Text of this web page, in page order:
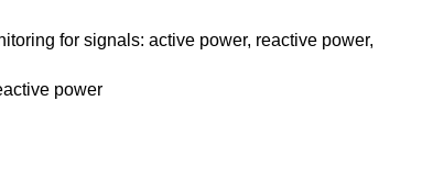
for signals: active power, reactive power,
power